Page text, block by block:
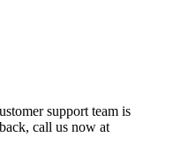
support team is
call us now at